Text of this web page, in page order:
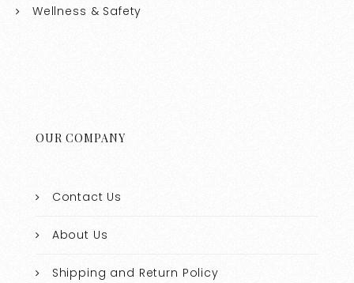
Wellness & Safety
OUR COMPANY
Contact Us
About Us
Shipping and Return Policy